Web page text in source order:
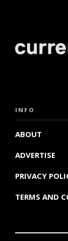
INFO
ABOUT
ADVERTISE
PRIVACY
TERMS AND